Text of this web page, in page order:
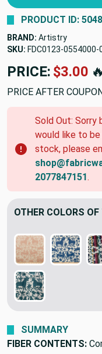
PRODUCT ID:
BRAND: Artistry
SKU: FDC0123-0554000-
PRICE: $3.00 🔥
PRICE AFTER
Sold Out: Sorry
would like to
stock, please
2077847151.
OTHER COLORS
SUMMARY
FIBER CONTENTS: